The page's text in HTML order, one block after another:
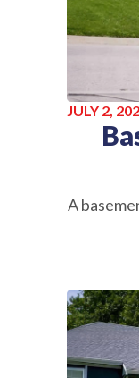
JULY 2,
A